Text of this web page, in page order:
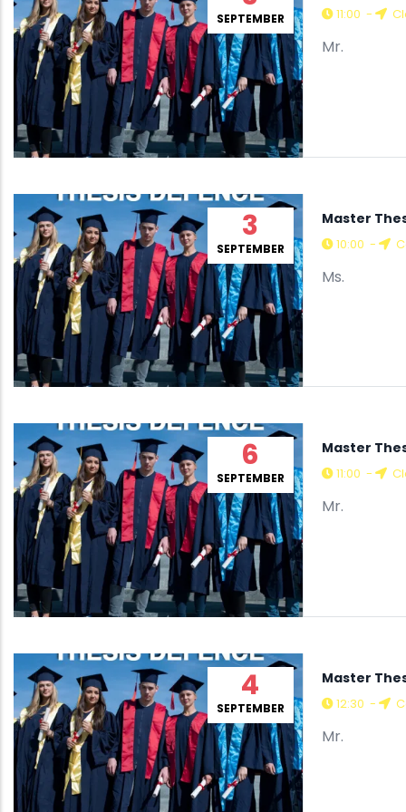
SEPTEMBER 11:00 -
Mr.
3
SEPTEMBER
Master
10:00 -
Ms.
6
SEPTEMBER
Master
11:00 -
Mr.
4
SEPTEMBER
Master
12:30 -
Mr.